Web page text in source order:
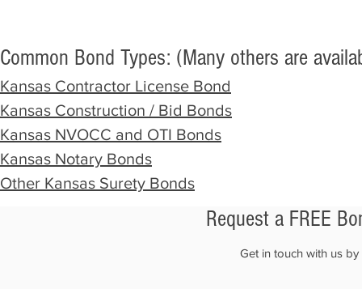
Common Bond Types: (Many others are
Kansas Contractor License Bond
Kansas Construction / Bid Bonds
Kansas NVOCC and OTI Bonds
Kansas Notary Bonds
Other Kansas Surety Bonds
Request a FREE
Get in touch with us